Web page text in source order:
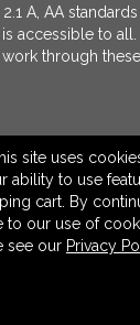
on a
with a website,
or
electronic, visual,
or similar
or past job
evaluations.
A, AA
accessible to
through
site uses
ability to use
cart. By
to our use of
see our Privacy